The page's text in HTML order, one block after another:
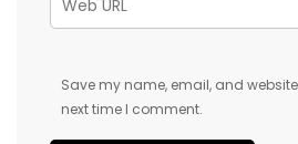
Save my name, email, and
next time I comment.